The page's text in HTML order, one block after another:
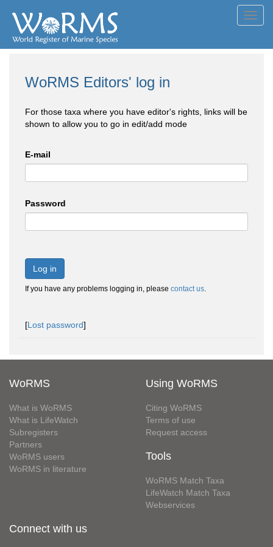
WoRMS Editors' log in
For those taxa where you have editor's rights, links will be
shown to allow you to go in edit/add mode
E-mail
Password
Log in
If you have any problems logging in, please contact us.
[Lost password]
WoRMS
What is WoRMS
What is LifeWatch
Subregisters
Partners
WoRMS users
WoRMS in literature
Using WoRMS
Citing WoRMS
Terms of use
Request access
Tools
WoRMS Match Taxa
LifeWatch Match Taxa
Webservices
Connect with us